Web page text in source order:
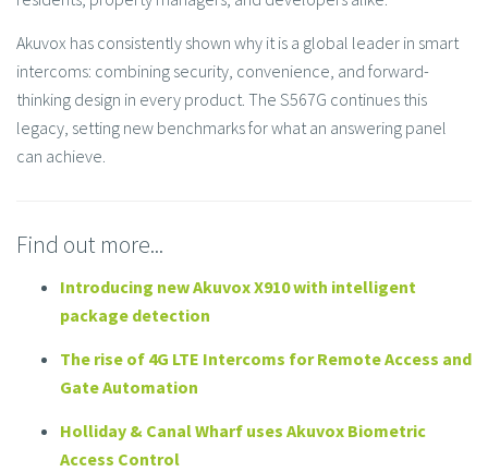
Akuvox has consistently shown why it is a global leader in smart
intercoms: combining security, convenience, and forward-
thinking design in every product. The S567G continues this
legacy, setting new benchmarks for what an answering panel
can achieve.
Find out more...
Introducing new Akuvox X910 with intelligent
package detection
The rise of 4G LTE Intercoms for Remote Access and
Gate Automation
Holliday & Canal Wharf uses Akuvox Biometric
Access Control